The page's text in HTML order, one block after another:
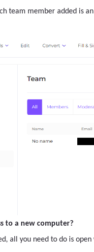
team member added is
to a new computer?
all you need to do is